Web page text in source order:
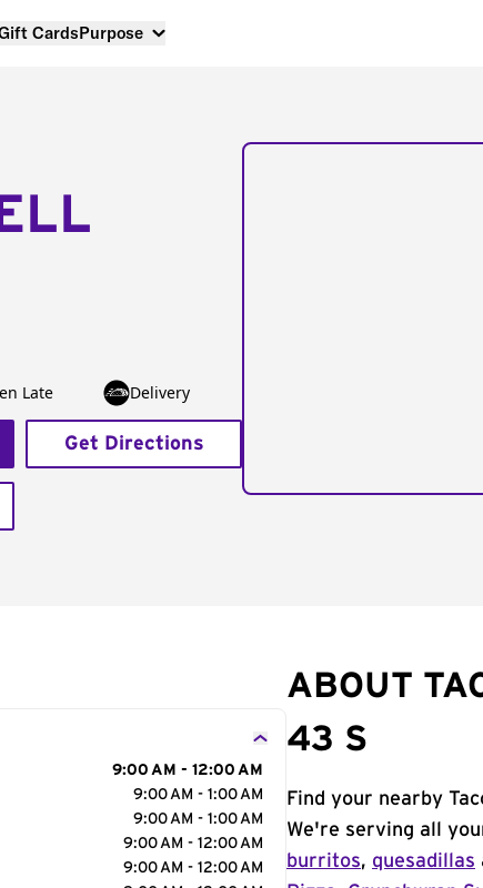
CardsPurpose
Late Delivery
Get Directions
9:00 AM - 12:00 AM
9:00 AM - 1:00 AM
9:00 AM - 1:00 AM
9:00 AM - 12:00 AM
9:00 AM - 12:00 AM
ABOUT
43 S
Find your nearby
We're serving all
burritos, quesadillas